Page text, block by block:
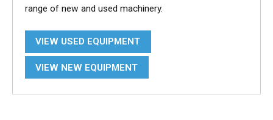
range of new and used machinery.
VIEW USED EQUIPMENT
VIEW NEW EQUIPMENT